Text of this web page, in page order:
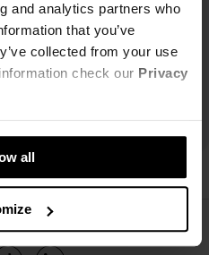
and analytics partners who
that you’ve
collected from your use
check our Privacy
all
NAS